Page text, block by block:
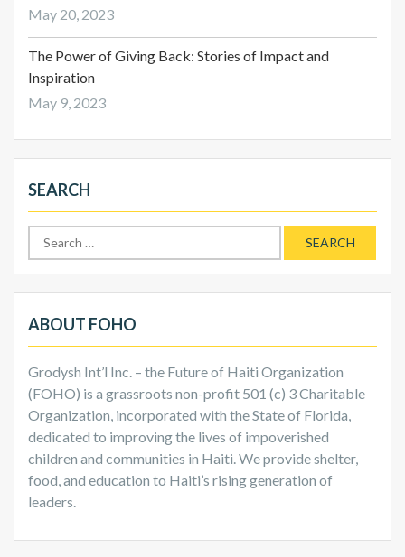
May 20, 2023
The Power of Giving Back: Stories of Impact and
Inspiration
May 9, 2023
SEARCH
Search
for:
ABOUT FOHO
Grodysh Int’l Inc. – the Future of Haiti Organization
(FOHO) is a grassroots non-profit 501 (c) 3 Charitable
Organization, incorporated with the State of Florida,
dedicated to improving the lives of impoverished
children and communities in Haiti. We provide shelter,
food, and education to Haiti’s rising generation of
leaders.